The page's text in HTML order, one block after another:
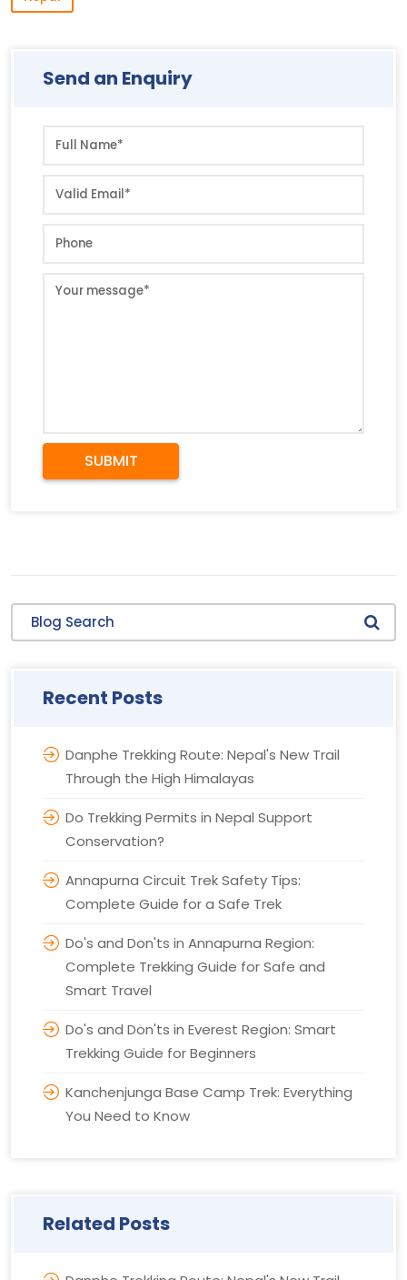
Send an Enquiry
SUBMIT
Blog Search
Recent Posts
Danphe Trekking Route: Nepal's New Trail
Through the High Himalayas
Do Trekking Permits in Nepal Support
Conservation?
Annapurna Circuit Trek Safety Tips:
Complete Guide for a Safe Trek
Do's and Don'ts in Annapurna Region:
Complete Trekking Guide for Safe and
Smart Travel
Do's and Don'ts in Everest Region: Smart
Trekking Guide for Beginners
Kanchenjunga Base Camp Trek: Everything
You Need to Know
Related Posts